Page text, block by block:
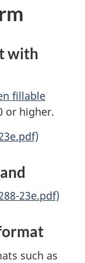
with
fillable
or higher.
23e.pdf)
such as